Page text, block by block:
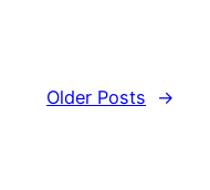
Older Posts
→